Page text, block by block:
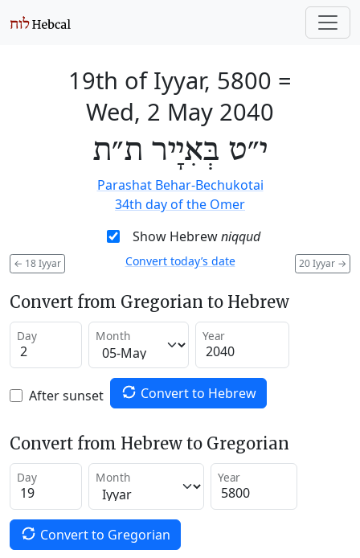
19th of Iyyar, 5800 =
Wed, 2 May 2040
י״ט בְּאִיָיר ת״ת
Parashat Behar-Bechukotai
34th day of the Omer
Show Hebrewniqqud
← 18 Iyyar 20 Iyyar →
Convert today’s date
Convert from Gregorian to Hebrew
Day Month Year
After sunset Convert to Hebrew
Convert from Hebrew to Gregorian
Day Month Year
Convert to Gregorian